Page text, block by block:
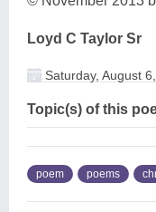
Loyd C Taylor Sr
Saturday, August
Topic(s) of this
poem poems